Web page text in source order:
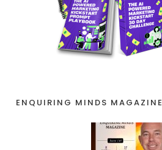
ENQUIRING MINDS MAGAZINE